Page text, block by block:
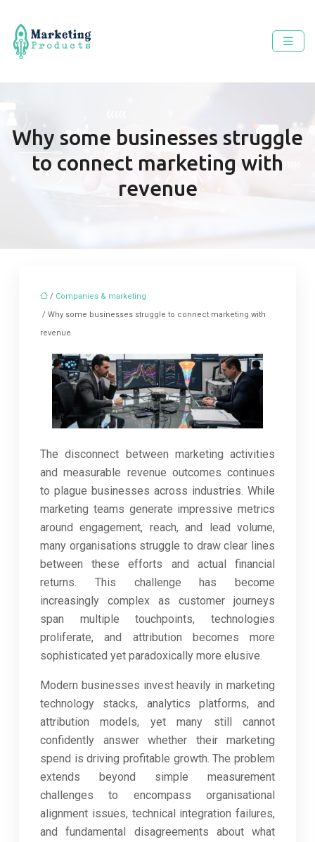
Why some businesses struggle
to connect marketing with
revenue
/ Companies & marketing
/ Why some businesses struggle to connect marketing with
revenue
The disconnect between marketing activities
and measurable revenue outcomes continues
to plague businesses across industries. While
marketing teams generate impressive metrics
around engagement, reach, and lead volume,
many organisations struggle to draw clear lines
between these efforts and actual financial
returns. This challenge has become
increasingly complex as customer journeys
span multiple touchpoints, technologies
proliferate, and attribution becomes more
sophisticated yet paradoxically more elusive.
Modern businesses invest heavily in marketing
technology stacks, analytics platforms, and
attribution models, yet many still cannot
confidently answer whether their marketing
spend is driving profitable growth. The problem
extends beyond simple measurement
challenges to encompass organisational
alignment issues, technical integration failures,
and fundamental disagreements about what